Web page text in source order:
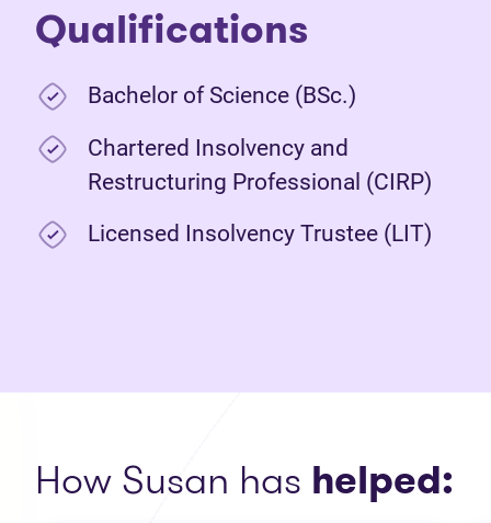
Qualifications
Bachelor of Science (BSc.)
Chartered Insolvency and
Restructuring Professional (CIRP)
Licensed Insolvency Trustee (LIT)
How Susan has helped: